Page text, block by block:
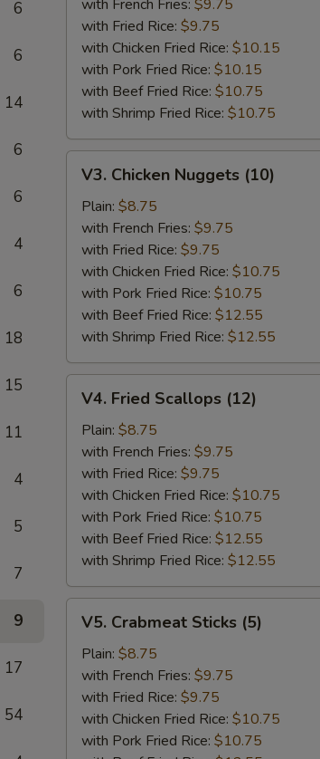
6
6
14
6
6
4
6
18
15
11
4
5
7
9
17
54
with French Fries: $9.75
with Fried Rice: $9.75
with Chicken Fried Rice: $10.15
with Pork Fried Rice: $10.15
with Beef Fried Rice: $10.75
with Shrimp Fried Rice: $10.75
Chicken
Nuggets
(10)
V3. Chicken Nuggets (10)
Plain: $8.75
with French Fries: $9.75
with Fried Rice: $9.75
with Chicken Fried Rice: $10.75
with Pork Fried Rice: $10.75
with Beef Fried Rice: $12.55
with Shrimp Fried Rice: $12.55
Fried
Scallops
(12)
V4. Fried Scallops (12)
Plain: $8.75
with French Fries: $9.75
with Fried Rice: $9.75
with Chicken Fried Rice: $10.75
with Pork Fried Rice: $10.75
with Beef Fried Rice: $12.55
with Shrimp Fried Rice: $12.55
Crabmeat
Sticks
(5)
V5. Crabmeat Sticks (5)
Plain: $8.75
with French Fries: $9.75
with Fried Rice: $9.75
with Chicken Fried Rice: $10.75
with Pork Fried Rice: $10.75